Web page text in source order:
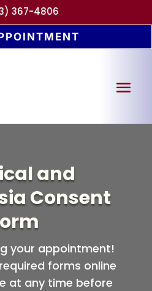
367-4806
and
Consent
your appointment!
forms online
at any time before